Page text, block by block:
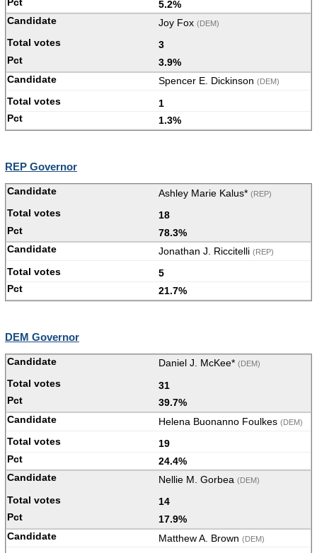
5.2%
Joy Fox (DEM)
3
3.9%
Spencer E. Dickinson (DEM)
1
1.3%
REP Governor
Ashley Marie Kalus* (REP)
18
78.3%
Jonathan J. Riccitelli (REP)
5
21.7%
DEM Governor
Daniel J. McKee* (DEM)
31
39.7%
Helena Buonanno Foulkes (DEM)
19
24.4%
Nellie M. Gorbea (DEM)
14
17.9%
Matthew A. Brown (DEM)